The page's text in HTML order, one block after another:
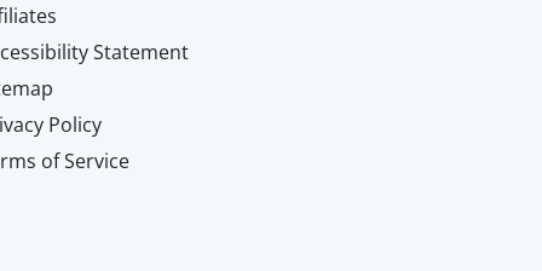
Statement
Policy
of Service